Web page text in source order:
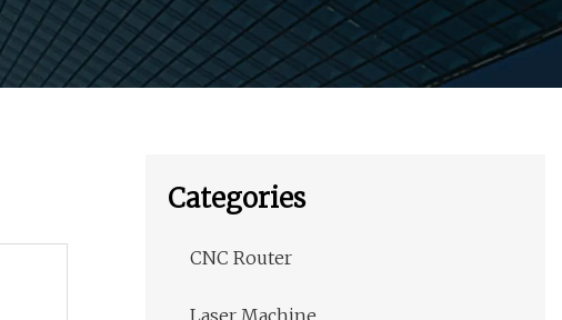
Categories
CNC Router